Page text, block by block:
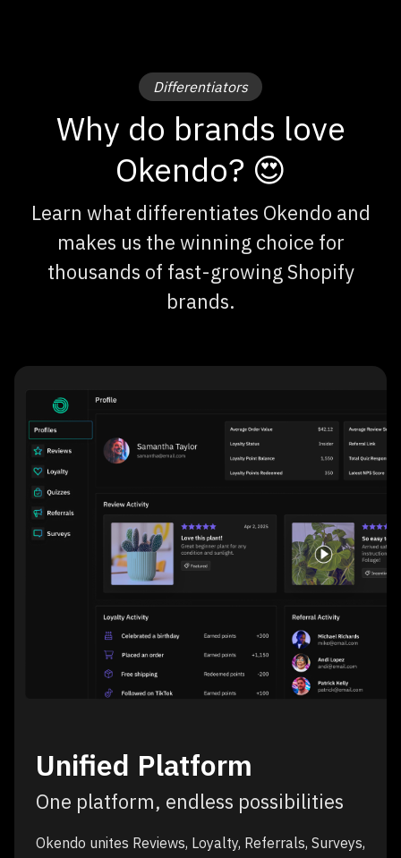
Differentiators
Why do brands love
Okendo? 😍
Learn what differentiates Okendo and
makes us the winning choice for
thousands of fast-growing Shopify
brands.
Unified Platform
One platform, endless possibilities
Okendo unites Reviews, Loyalty, Referrals, Surveys,